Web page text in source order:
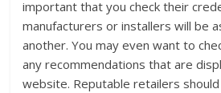
important that you check their
manufacturers or installers will be
another. You may even want to
any recommendations that are
website. Reputable retailers